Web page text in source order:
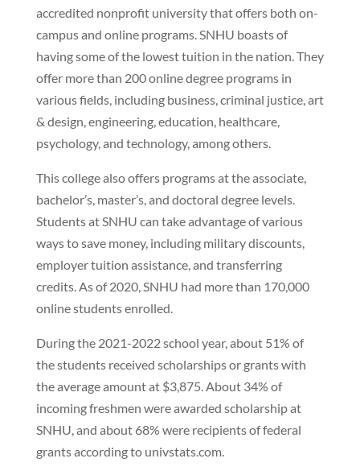
accredited nonprofit university that offers both on-
campus and online programs. SNHU boasts of
having some of the lowest tuition in the nation. They
offer more than 200 online degree programs in
various fields, including business, criminal justice, art
& design, engineering, education, healthcare,
psychology, and technology, among others.
This college also offers programs at the associate,
bachelor’s, master’s, and doctoral degree levels.
Students at SNHU can take advantage of various
ways to save money, including military discounts,
employer tuition assistance, and transferring
credits. As of 2020, SNHU had more than 170,000
online students enrolled.
During the 2021-2022 school year, about 51% of
the students received scholarships or grants with
the average amount at $3,875. About 34% of
incoming freshmen were awarded scholarship at
SNHU, and about 68% were recipients of federal
grants according to univstats.com.